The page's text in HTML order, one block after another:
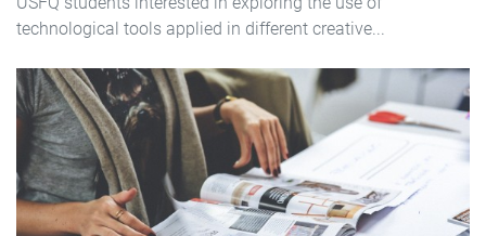
technological tools applied in different creative...